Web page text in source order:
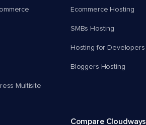
Multisite
Ecommerce Hosting
SMBs Hosting
Hosting for Developers
Bloggers Hosting
Compare Cloudways